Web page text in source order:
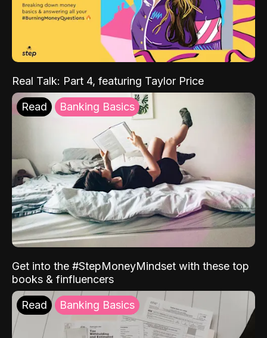
Real Talk: Part 4, featuring Taylor Price
Read Banking Basics
Get into the #StepMoneyMindset with these top
books & finfluencers
Read Banking Basics